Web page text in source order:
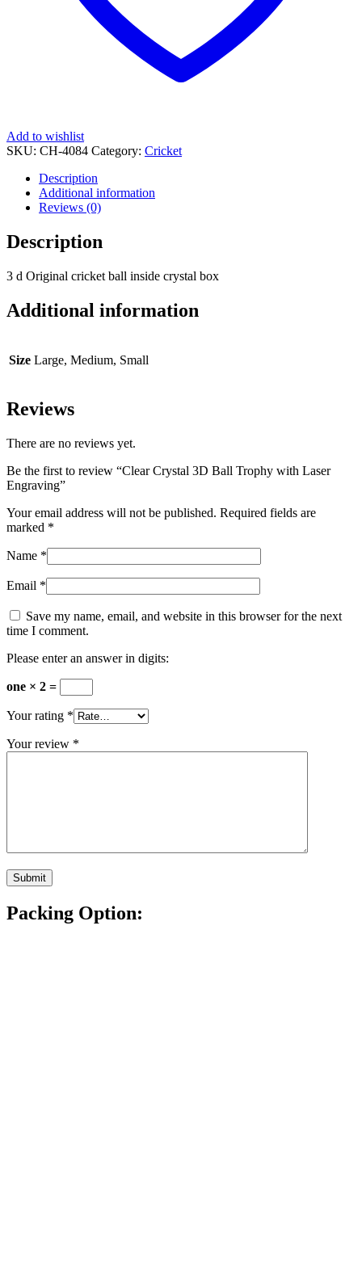
Add to wishlist
SKU: CH-4084 Category: Cricket
Description
Additional information
Reviews (0)
Description
3 d Original cricket ball inside crystal box
Additional information
Size Large, Medium, Small
Reviews
There are no reviews yet.
Be the first to review “Clear Crystal 3D Ball Trophy with Laser
Engraving”
Your email address will not be published. Required fields are
marked *
Name *
Email *
Save my name, email, and website in this browser for the next
time I comment.
Please enter an answer in digits:
one × 2 =
Your rating *
Your review *
Packing Option: